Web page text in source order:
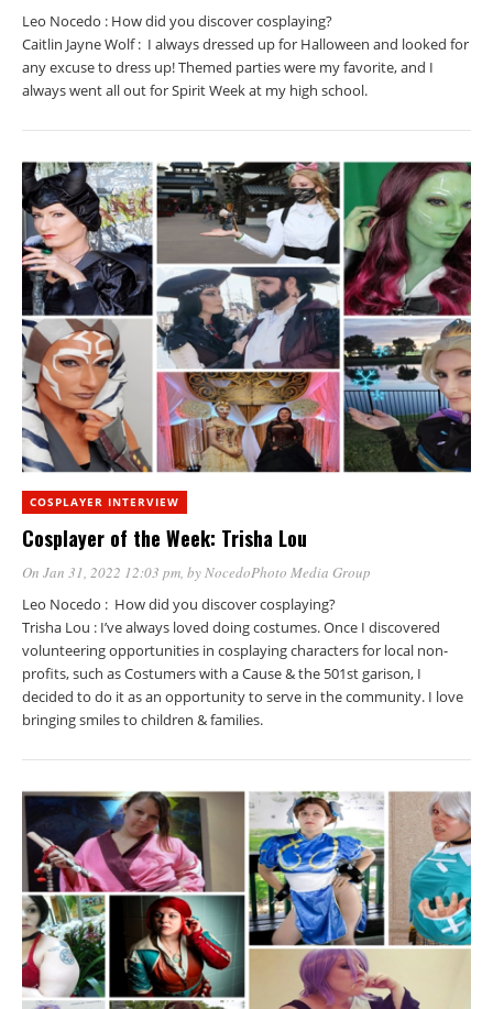
Leo Nocedo : How did you discover cosplaying?
Caitlin Jayne Wolf : I always dressed up for Halloween and looked for
any excuse to dress up! Themed parties were my favorite, and I
always went all out for Spirit Week at my high school.
COSPLAYER INTERVIEW
Cosplayer of the Week: Trisha Lou
On Jan 31, 2022 12:03 pm, byNocedoPhoto Media Group
Leo Nocedo : How did you discover cosplaying?
Trisha Lou : I’ve always loved doing costumes. Once I discovered
volunteering opportunities in cosplaying characters for local non-
profits, such as Costumers with a Cause & the 501st garison, I
decided to do it as an opportunity to serve in the community. I love
bringing smiles to children & families.